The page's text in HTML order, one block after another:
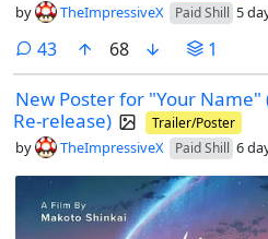
by TheImpressiveX Paid Shill 5
43comments
68 1
New Poster for "Your
Re-release)
Trailer/Poster
by TheImpressiveX Paid Shill 6